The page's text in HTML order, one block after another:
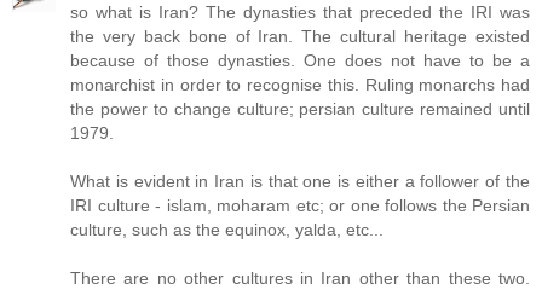
so what is Iran? The dynasties that preceded the IRI was
the very back bone of Iran. The cultural heritage existed
because of those dynasties. One does not have to be a
monarchist in order to recognise this. Ruling monarchs had
the power to change culture; persian culture remained until
1979.
What is evident in Iran is that one is either a follower of the
IRI culture - islam, moharam etc; or one follows the Persian
culture, such as the equinox, yalda, etc...
There are no other cultures in Iran other than these two.